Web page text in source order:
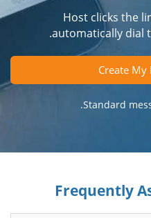
Host clicks the
automatically dial
Create My
Standard
Frequently